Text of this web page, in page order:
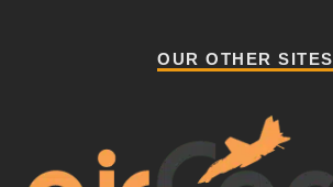
OUR OTHER SITES